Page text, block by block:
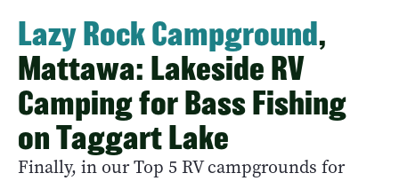
Lazy Rock Campground,
Mattawa: Lakeside RV
Camping for Bass Fishing
on Taggart Lake
Finally, in our Top 5 RV campgrounds for